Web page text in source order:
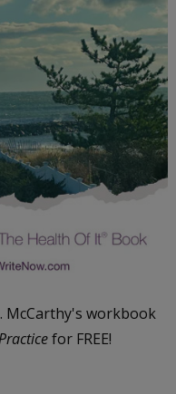
McCarthy's workbook
for FREE!